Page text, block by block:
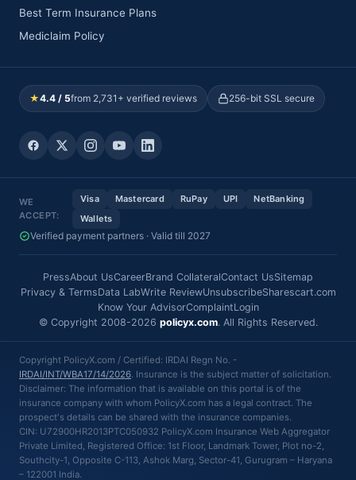
Best Term Insurance Plans
Mediclaim Policy
★4.4 / 5from 2,731+ verified reviews 256-bit SSL secure
WE
ACCEPT:
Visa Mastercard RuPay UPI
NetBanking
Wallets
Verified payment partners · Valid till 2027
PressAbout UsCareerBrand CollateralContact UsSitemap
Privacy & TermsData LabWrite ReviewUnsubscribeSharescart.com
Know Your AdvisorComplaintLogin
© Copyright 2008-2026 policyx.com. All Rights Reserved.
Copyright PolicyX.com / Certified: IRDAI Regn No. -
IRDAI/INT/WBA17/14/2026. Insurance is the subject matter of solicitation.
Disclaimer: The information that is available on this portal is of the
insurance company with whom PolicyX.com has a legal contract. The
prospect's details can be shared with the insurance companies.
CIN: U72900HR2013PTC050932 PolicyX.com Insurance Web Aggregator
Private Limited, Registered Office: 1st Floor, Landmark Tower, Plot no-2,
Southcity-1, Opposite C-113, Ashok Marg, Sector-41, Gurugram – Haryana
– 122001 India.